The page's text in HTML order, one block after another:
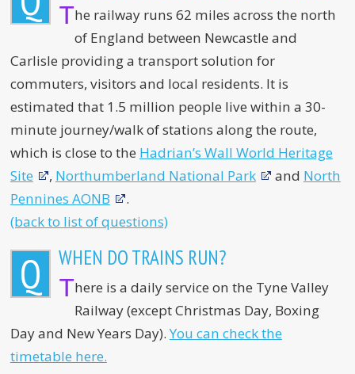
The railway runs 62 miles across the north
of England between Newcastle and
Carlisle providing a transport solution for
commuters, visitors and local residents. It is
estimated that 1.5 million people live within a 30-
minute journey/walk of stations along the route,
which is close to the Hadrian’s Wall World Heritage
Site
, Northumberland National Park and North
Pennines AONB
.
(back to list of questions)
Q WHEN DO TRAINS RUN?
There is a daily service on the Tyne Valley
Railway (except Christmas Day, Boxing
Day and New Years Day).You can check the
timetable here.